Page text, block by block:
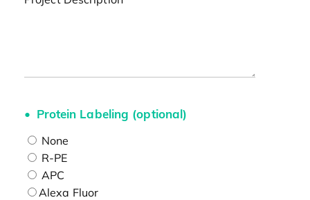
Protein Labeling (optional)
None
R-PE
APC
Alexa Fluor